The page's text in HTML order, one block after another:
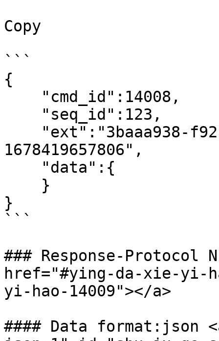
Copy
```
{
1678419657806",
}
```
### Response-Protocol
href="#ying-da-xie-yi-
yi-hao-14009"></a>
#### Data format:json